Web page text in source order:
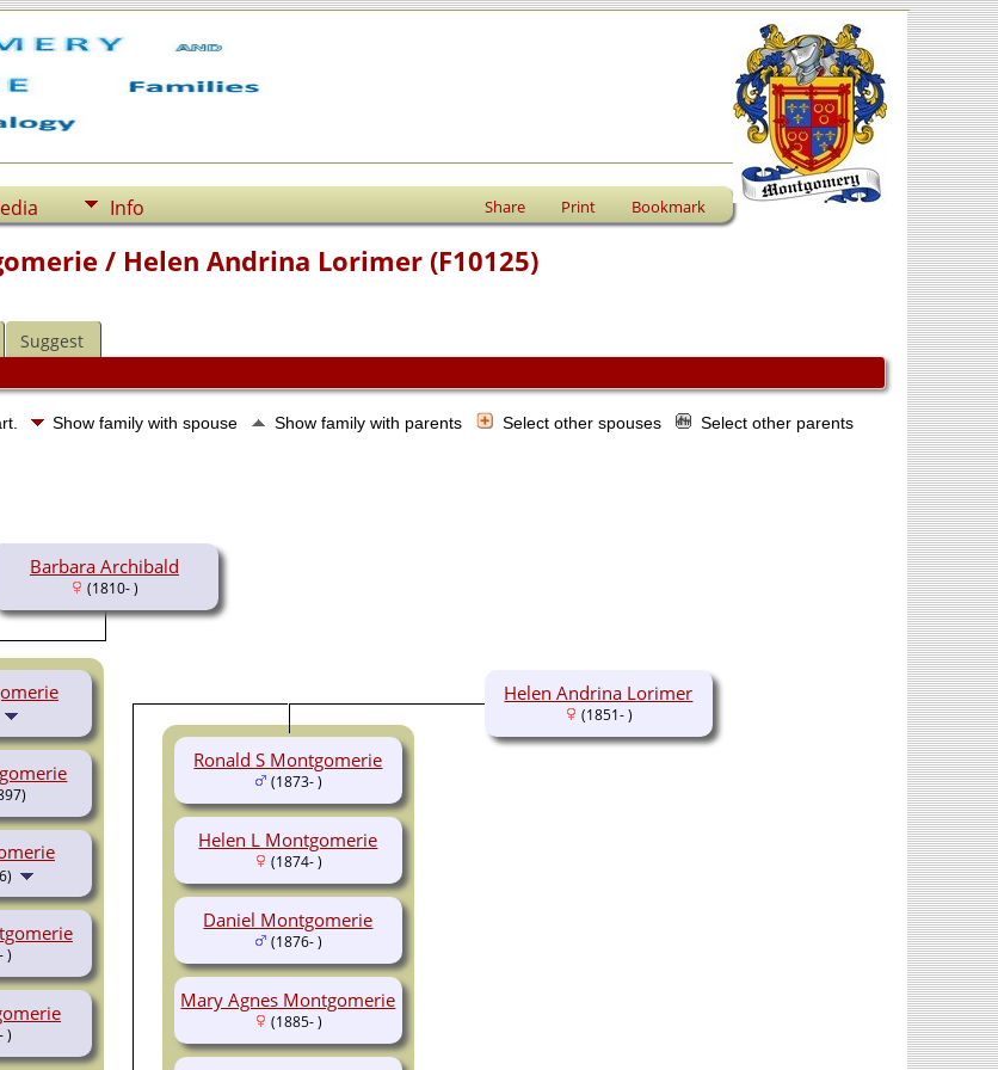
Info Share Print Bookmark
/ Helen Andrina Lorimer (F10125)
Suggest
Show family with spouse Show family with parents Select other spouses Select other parents
Barbara Archibald
(1810- )
)
)
Helen Andrina Lorimer
(1851- )
Ronald S Montgomerie
(1873- )
Helen L Montgomerie
(1874- )
Daniel Montgomerie
(1876- )
Mary Agnes Montgomerie
(1885- )